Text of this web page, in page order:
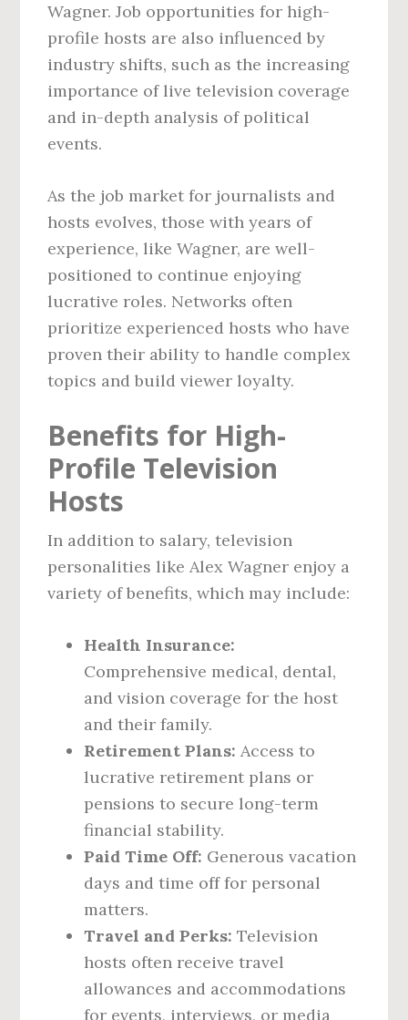
Wagner. Job opportunities for high-
profile hosts are also influenced by
industry shifts, such as the increasing
importance of live television coverage
and in-depth analysis of political
events.
As the job market for journalists and
hosts evolves, those with years of
experience, like Wagner, are well-
positioned to continue enjoying
lucrative roles. Networks often
prioritize experienced hosts who have
proven their ability to handle complex
topics and build viewer loyalty.
Benefits for High-
Profile Television
Hosts
In addition to salary, television
personalities like Alex Wagner enjoy a
variety of benefits, which may include:
Health Insurance:
Comprehensive medical, dental,
and vision coverage for the host
and their family.
Retirement Plans: Access to
lucrative retirement plans or
pensions to secure long-term
financial stability.
Paid Time Off: Generous vacation
days and time off for personal
matters.
Travel and Perks: Television
hosts often receive travel
allowances and accommodations
for events, interviews, or media